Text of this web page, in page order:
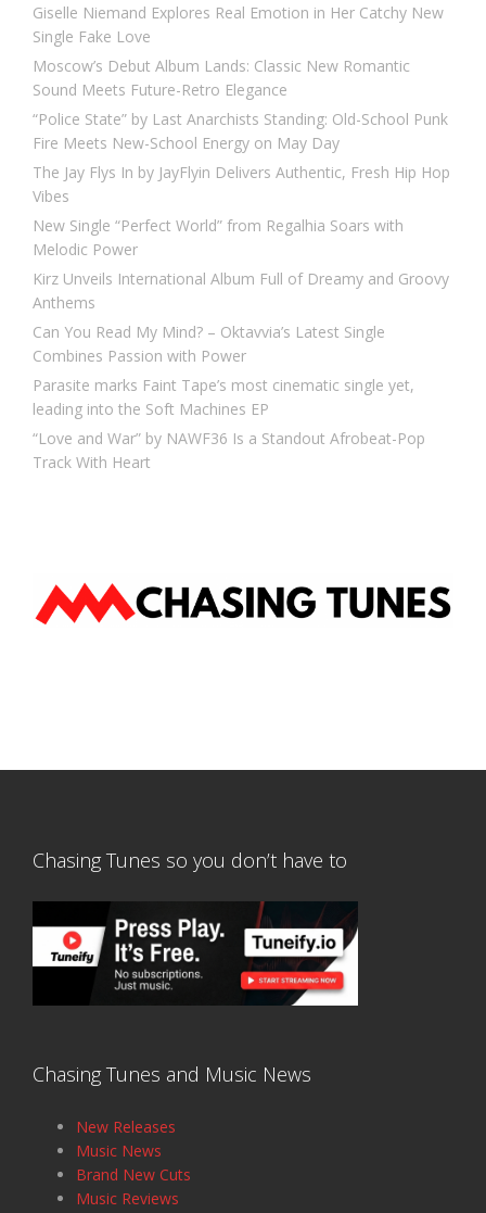
Giselle Niemand Explores Real Emotion in Her Catchy New
Single Fake Love
Moscow’s Debut Album Lands: Classic New Romantic
Sound Meets Future-Retro Elegance
“Police State” by Last Anarchists Standing: Old-School Punk
Fire Meets New-School Energy on May Day
The Jay Flys In by JayFlyin Delivers Authentic, Fresh Hip Hop
Vibes
New Single “Perfect World” from Regalhia Soars with
Melodic Power
Kirz Unveils International Album Full of Dreamy and Groovy
Anthems
Can You Read My Mind? – Oktavvia’s Latest Single
Combines Passion with Power
Parasite marks Faint Tape’s most cinematic single yet,
leading into the Soft Machines EP
“Love and War” by NAWF36 Is a Standout Afrobeat-Pop
Track With Heart
Chasing Tunes so you don’t have to
Chasing Tunes and Music News
New Releases
Music News
Brand New Cuts
Music Reviews